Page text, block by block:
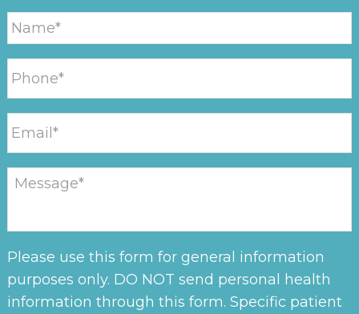
Please use this form for general information
purposes only. DO NOT send personal health
information through this form. Specific patient